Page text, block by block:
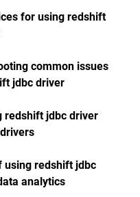
for using redshift
common issues
jdbc driver
redshift jdbc driver
using redshift jdbc
analytics